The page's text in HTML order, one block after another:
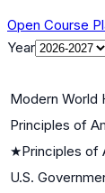
Open Course
Year
Modern World
Principles of
★Principles of
U.S.